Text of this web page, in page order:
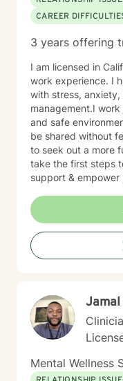
CAREER
3 years offering
I am licensed in
work experience. I
with stress, anxiety,
management.I
and safe
be shared without
to seek out a more
take the first steps
support &
Jamal
Mental Wellness